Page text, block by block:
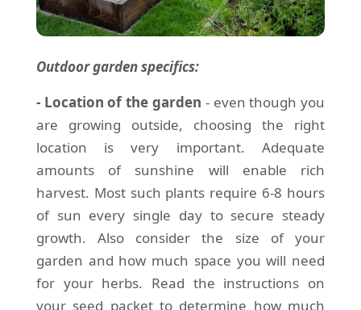
Outdoor garden specifics:
- Location of the garden - even though you
are growing outside, choosing the right
location is very important. Adequate
amounts of sunshine will enable rich
harvest. Most such plants require 6-8 hours
of sun every single day to secure steady
growth. Also consider the size of your
garden and how much space you will need
for your herbs. Read the instructions on
your seed packet to determine how much